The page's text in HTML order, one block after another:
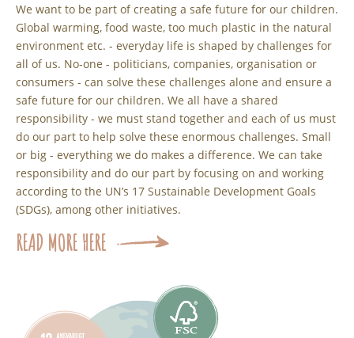
We want to be part of creating a safe future for our children.
Global warming, food waste, too much plastic in the natural
environment etc. - everyday life is shaped by challenges for
all of us. No-one - politicians, companies, organisation or
consumers - can solve these challenges alone and ensure a
safe future for our children. We all have a shared
responsibility - we must stand together and each of us must
do our part to help solve these enormous challenges. Small
or big - everything we do makes a difference. We can take
responsibility and do our part by focusing on and working
according to the UN’s 17 Sustainable Development Goals
(SDGs), among other initiatives.
READ MORE HERE